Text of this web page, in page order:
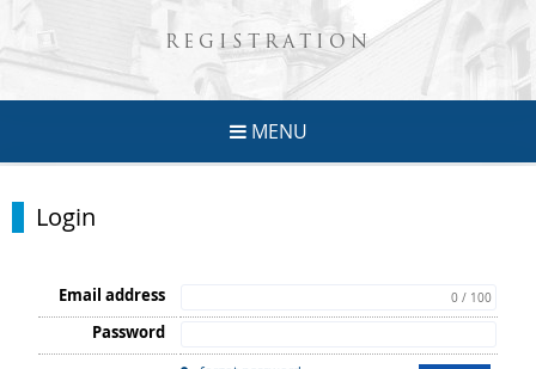
REGISTRATION
MENU
Login
Email address 0 / 100
Password